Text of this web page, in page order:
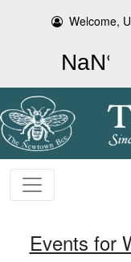
Welcome,
Events for